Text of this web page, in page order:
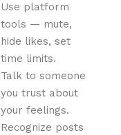
Use platform
tools — mute,
hide likes, set
time limits.
Talk to someone
you trust about
your feelings.
Recognize posts